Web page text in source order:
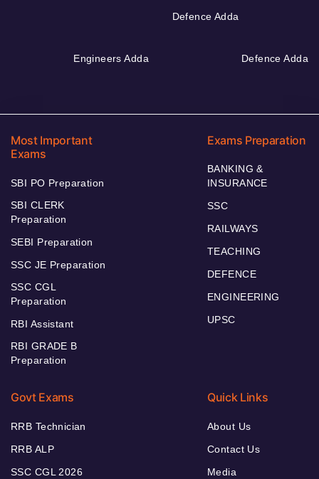
Defence Adda
Engineers Adda Defence Adda
Most Important
Exams
SBI PO Preparation
SBI CLERK
Preparation
SEBI Preparation
SSC JE Preparation
SSC CGL
Preparation
RBI Assistant
RBI GRADE B
Preparation
Exams Preparation
BANKING &
INSURANCE
SSC
RAILWAYS
TEACHING
DEFENCE
ENGINEERING
UPSC
Govt Exams
RRB Technician
RRB ALP
SSC CGL 2026
Quick Links
About Us
Contact Us
Media